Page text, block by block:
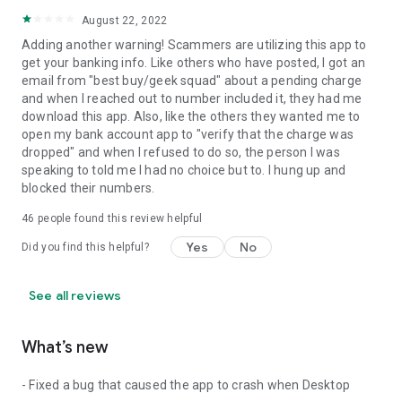
August 22, 2022
Adding another warning! Scammers are utilizing this app to
get your banking info. Like others who have posted, I got an
email from "best buy/geek squad" about a pending charge
and when I reached out to number included it, they had me
download this app. Also, like the others they wanted me to
open my bank account app to "verify that the charge was
dropped" and when I refused to do so, the person I was
speaking to told me I had no choice but to. I hung up and
blocked their numbers.
46 people found this review helpful
Did you find this helpful? Yes No
See all reviews
What’s new
- Fixed a bug that caused the app to crash when Desktop